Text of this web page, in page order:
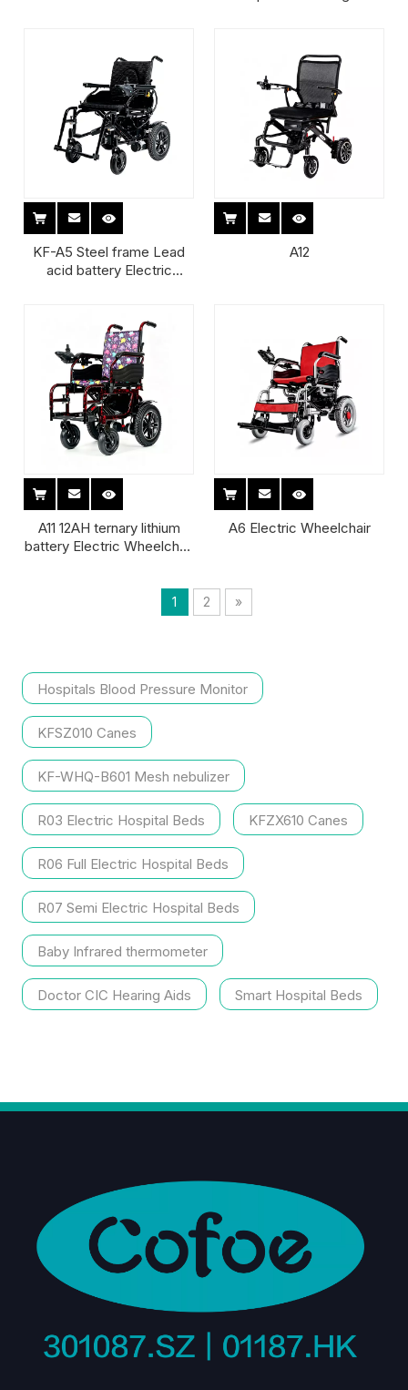
KF-A5 Steel frame Lead
acid battery Electric
A12
A11 12AH ternary lithium
battery Electric Wheelchair
A6 Electric Wheelchair
1 2 »
Hospitals Blood Pressure Monitor
KFSZ010 Canes
KF-WHQ-B601 Mesh nebulizer
R03 Electric Hospital Beds KFZX610 Canes
R06 Full Electric Hospital Beds
R07 Semi Electric Hospital Beds
Baby Infrared thermometer
Doctor CIC Hearing Aids Smart Hospital Beds